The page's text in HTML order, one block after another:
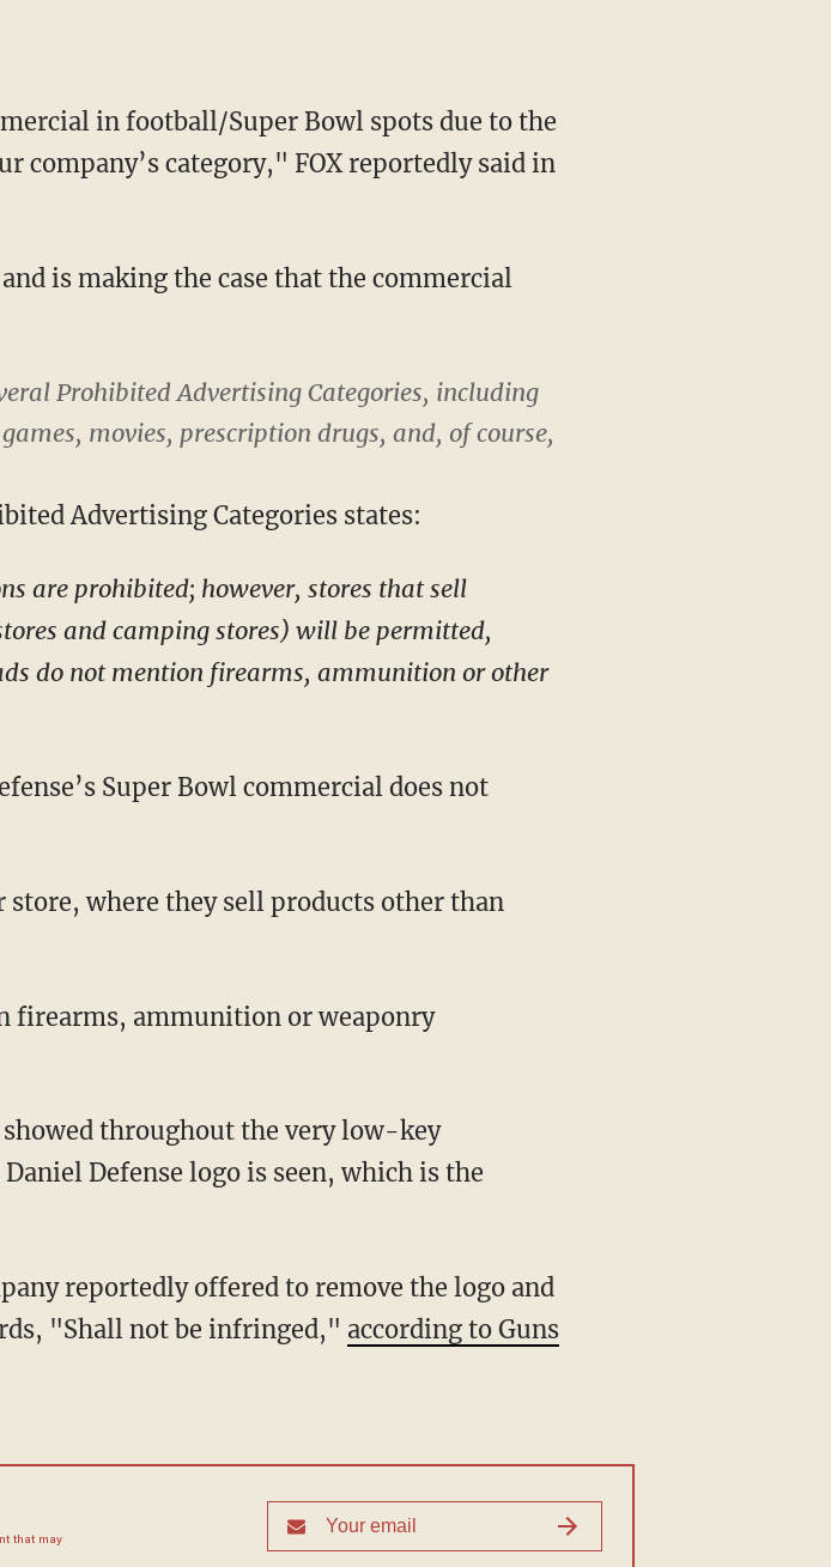
in football/Super Bowl spots due to the
company’s category," FOX reportedly said in
is making the case that the commercial
Prohibited Advertising Categories, including
movies, prescription drugs, and, of course,
Advertising Categories states:
are prohibited; however, stores that sell
and camping stores) will be permitted,
do not mention firearms, ammunition or other
Super Bowl commercial does not
where they sell products other than
firearms, ammunition or weaponry
throughout the very low-key
Defense logo is seen, which is the
reportedly offered to remove the logo and
"Shall not be infringed," according to Guns
that may